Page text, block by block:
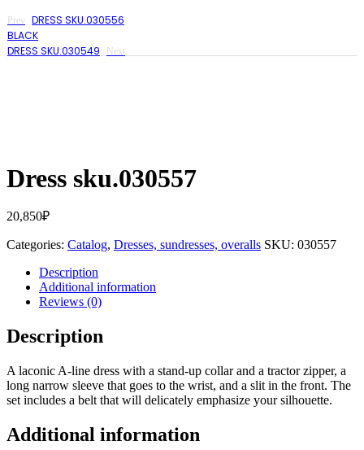
Prev
DRESS SKU.030556
BLACK
DRESS SKU.030549
Next
Dress sku.030557
20,850₽
Categories: Catalog, Dresses, sundresses, overalls SKU: 030557
Description
Additional information
Reviews (0)
Description
A laconic A-line dress with a stand-up collar and a tractor zipper, a
long narrow sleeve that goes to the wrist, and a slit in the front. The
set includes a belt that will delicately emphasize your silhouette.
Additional information